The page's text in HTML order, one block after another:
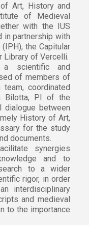
Art, History and
of Medieval
with the IUS
in partnership with
the Capitular
Library of Vercelli.
a scientific and
of members of
team, coordinated
Bilotta, PI of the
between
History of Art,
for the study
documents.
synergies
and to
to a wider
rigor, in order
interdisciplinary
and medieval
to the importance